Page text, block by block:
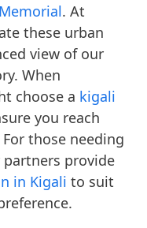
. At
these urban
view of our
When
choose a kigali
you reach
those needing
partners provide
in Kigali to suit